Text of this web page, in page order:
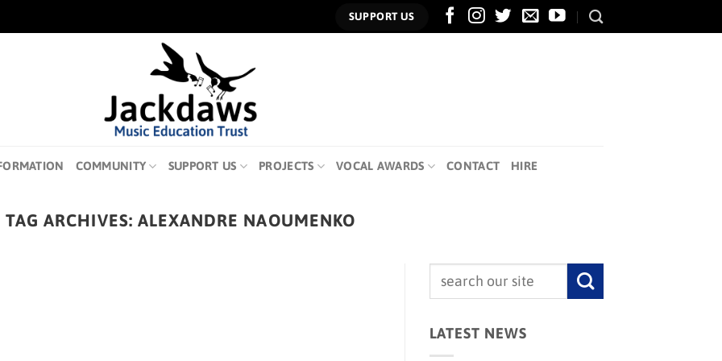
SUPPORT US
COMMUNITY SUPPORT US PROJECTS VOCAL AWARDS CONTACT HIRE
TAG ARCHIVES: ALEXANDRE NAOUMENKO
LATEST NEWS